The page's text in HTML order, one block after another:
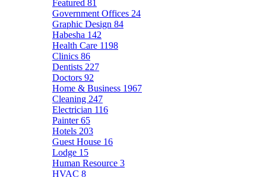
Featured 81
Government Offices 24
Graphic Design 84
Habesha 142
Health Care 1198
Clinics 86
Dentists 227
Doctors 92
Home & Business 1967
Cleaning 247
Electrician 116
Painter65
Hotels 203
Guest House 16
Lodge 15
Human Resource 3
HVAC 8